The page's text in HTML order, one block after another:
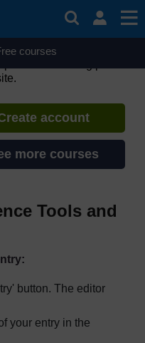
courses
MOOC for Open
an account, you can
account
more courses
Tools and
button. The editor
your entry in the